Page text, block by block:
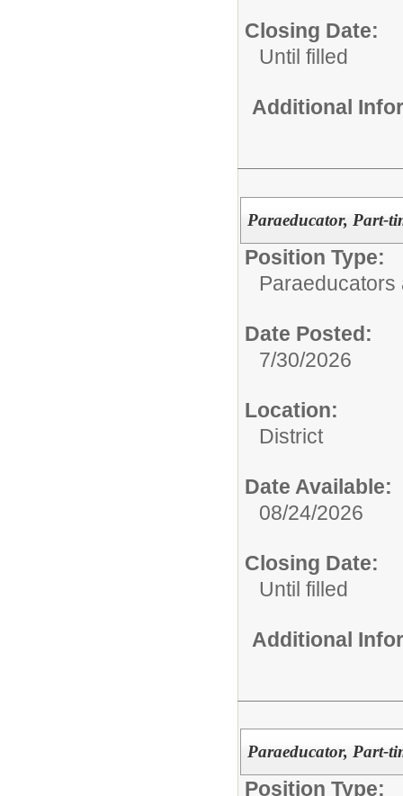
Closing Date:
Until filled
Additional
Paraeducator, Part-
Position Type:
Paraeducators
Date Posted:
7/30/2026
Location:
District
Date Available:
08/24/2026
Closing Date:
Until filled
Additional
Paraeducator, Part-
Position Type: